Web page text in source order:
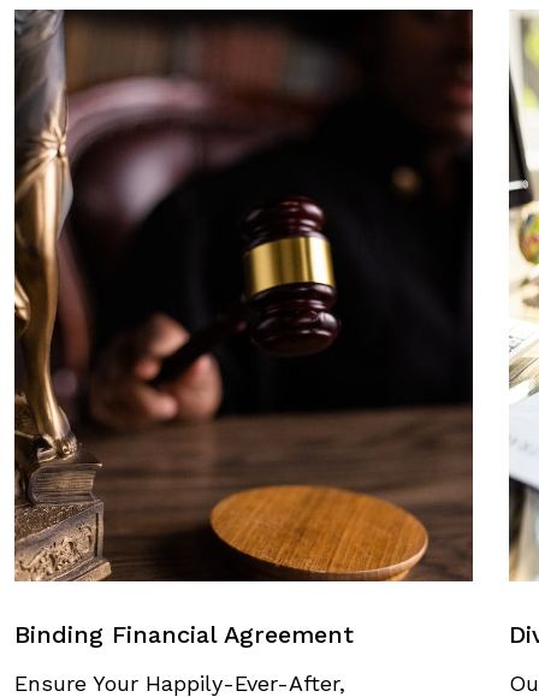
Binding Financial Agreement
Ensure Your Happily-Ever-After,
Learn
more